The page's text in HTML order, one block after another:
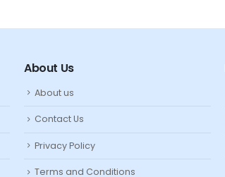
About Us
About us
Contact Us
Privacy Policy
Terms and Conditions